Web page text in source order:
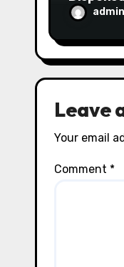
for
admin
Leave
Your email
Comment *